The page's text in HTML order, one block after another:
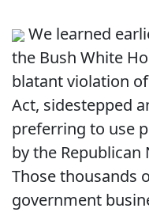
We learned
the Bush White
blatant violation
Act, sidestepped
preferring to use
by the
Those thousands
government